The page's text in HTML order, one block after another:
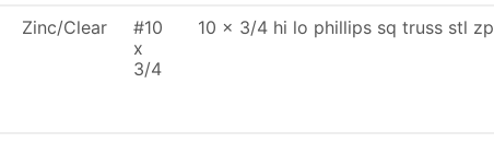
Zinc/Clear
#10
x
3/4
10 x 3/4 hi lo phillips sq truss stl zp